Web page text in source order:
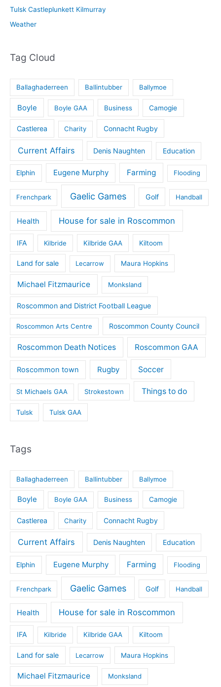
Tulsk Castleplunkett Kilmurray
Weather
Tag Cloud
Ballaghaderreen Ballintubber Ballymoe
Boyle Boyle GAA Business Camogie
Castlerea Charity Connacht Rugby
Current Affairs Denis Naughten Education
Elphin Eugene Murphy Farming Flooding
Frenchpark Gaelic Games Golf Handball
Health House for sale in Roscommon
IFA Kilbride Kilbride GAA Kiltoom
Land for sale Lecarrow Maura Hopkins
Michael Fitzmaurice Monksland
Roscommon and District Football League
Roscommon Arts Centre Roscommon County Council
Roscommon Death Notices Roscommon GAA
Roscommon town Rugby Soccer
St Michaels GAA Strokestown Things to do
Tulsk Tulsk GAA
Tags
Ballaghaderreen Ballintubber Ballymoe
Boyle Boyle GAA Business Camogie
Castlerea Charity Connacht Rugby
Current Affairs Denis Naughten Education
Elphin Eugene Murphy Farming Flooding
Frenchpark Gaelic Games Golf Handball
Health House for sale in Roscommon
IFA Kilbride Kilbride GAA Kiltoom
Land for sale Lecarrow Maura Hopkins
Michael Fitzmaurice Monksland